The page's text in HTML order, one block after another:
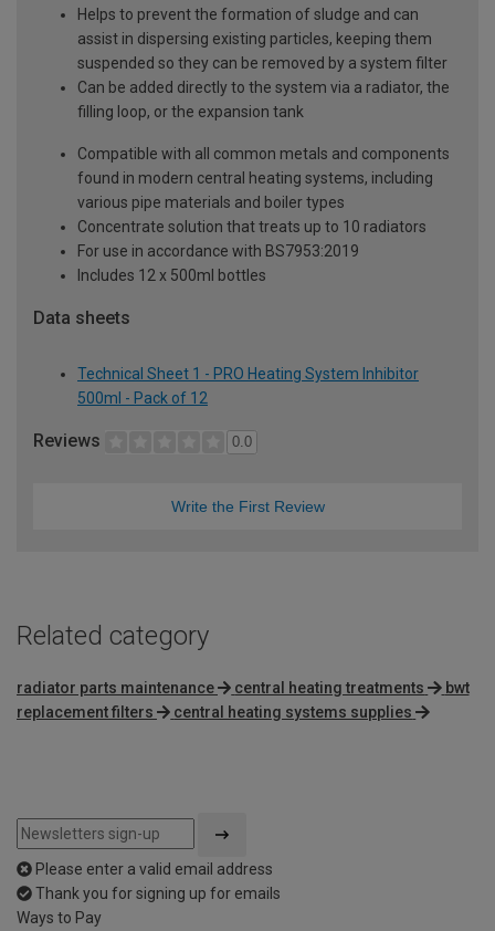
Helps to prevent the formation of sludge and can
assist in dispersing existing particles, keeping them
suspended so they can be removed by a system filter
Can be added directly to the system via a radiator, the
filling loop, or the expansion tank
Compatible with all common metals and components
found in modern central heating systems, including
various pipe materials and boiler types
Concentrate solution that treats up to 10 radiators
For use in accordance with BS7953:2019
Includes 12 x 500ml bottles
Data sheets
Technical Sheet 1 - PRO Heating System Inhibitor
500ml - Pack of 12
Reviews 0.0
Write the First Review
Related category
radiator parts maintenance central heating treatments
bwt
replacement filters
central heating systems supplies
Please enter a valid email address
Thank you for signing up for emails
Ways to Pay